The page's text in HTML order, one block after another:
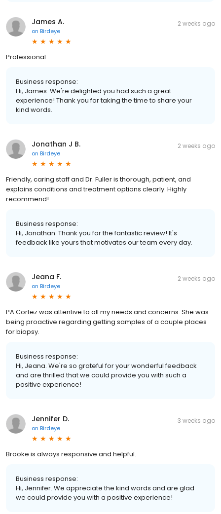
James A.
on Birdeye
2 weeks ago
Professional
Business response:
Hi, James. We're delighted you had such a great
experience! Thank you for taking the time to share your
kind words.
Jonathan J B.
on Birdeye
2 weeks ago
Friendly, caring staff and Dr. Fuller is thorough, patient, and
explains conditions and treatment options clearly. Highly
recommend!
Business response:
Hi, Jonathan. Thank you for the fantastic review! It's
feedback like yours that motivates our team every day.
Jeana F.
on Birdeye
2 weeks ago
PA Cortez was attentive to all my needs and concerns. She was
being proactive regarding getting samples of a couple places
for biopsy.
Business response:
Hi, Jeana. We're so grateful for your wonderful feedback
and are thrilled that we could provide you with such a
positive experience!
Jennifer D.
on Birdeye
3 weeks ago
Brooke is always responsive and helpful.
Business response:
Hi, Jennifer. We appreciate the kind words and are glad
we could provide you with a positive experience!